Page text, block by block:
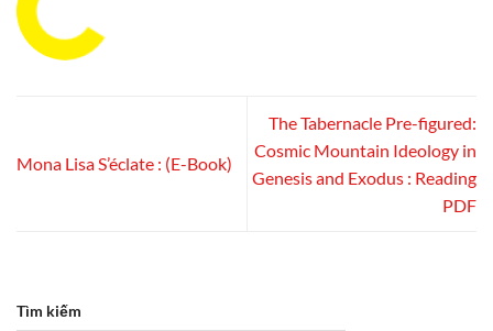
Mona Lisa S’éclate : (E-Book)
The Tabernacle Pre-figured:
Cosmic Mountain Ideology in
Genesis and Exodus : Reading
PDF
Tìm kiếm